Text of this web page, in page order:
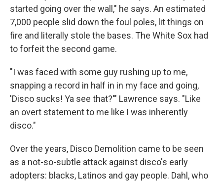
started going over the wall," he says. An estimated
7,000 people slid down the foul poles, lit things on
fire and literally stole the bases. The White Sox had
to forfeit the second game.
"I was faced with some guy rushing up to me,
snapping a record in half in in my face and going,
'Disco sucks! Ya see that?'" Lawrence says. "Like
an overt statement to me like I was inherently
disco."
Over the years, Disco Demolition came to be seen
as a not-so-subtle attack against disco's early
adopters: blacks, Latinos and gay people. Dahl, who